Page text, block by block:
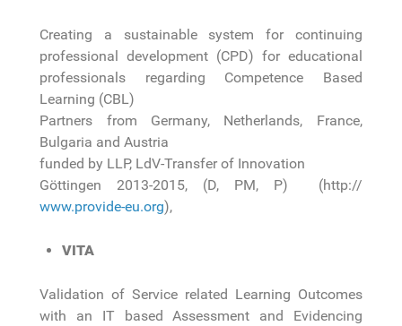
Creating a sustainable system for continuing
professional development (CPD) for educational
professionals regarding Competence Based
Learning (CBL)
Partners from Germany, Netherlands, France,
Bulgaria and Austria
funded by LLP, LdV-Transfer of Innovation
Göttingen 2013-2015, (D, PM, P) (http://
www.provide-eu.org),
VITA
Validation of Service related Learning Outcomes
with an IT based Assessment and Evidencing